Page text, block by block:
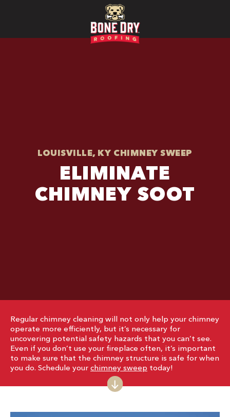
LOUISVILLE, KY CHIMNEY SWEEP
ELIMINATE
CHIMNEY SOOT
Regular chimney cleaning will not only help your chimney
operate more efficiently, but it’s necessary for
uncovering potential safety hazards that you can’t see.
Even if you don’t use your fireplace often, it’s important
to make sure that the chimney structure is safe for when
you do. Schedule your chimney sweep today!